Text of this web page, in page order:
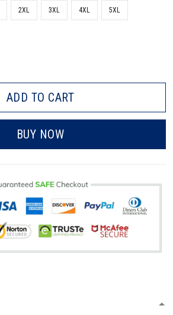
2XL 3XL 4XL 5XL
ADD TO CART
BUY NOW